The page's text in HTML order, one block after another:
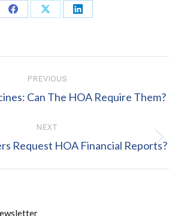
Share Share Share
PREVIOUS
Previous
Can The HOA Require Them?
NEXT
Next
Request HOA Financial Reports?